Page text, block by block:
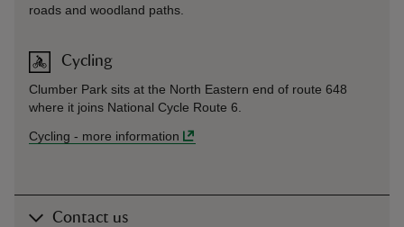
roads and woodland paths.
Cycling
Clumber Park sits at the North Eastern end of route 648
where it joins National Cycle Route 6.
Cycling - more information
Contact us